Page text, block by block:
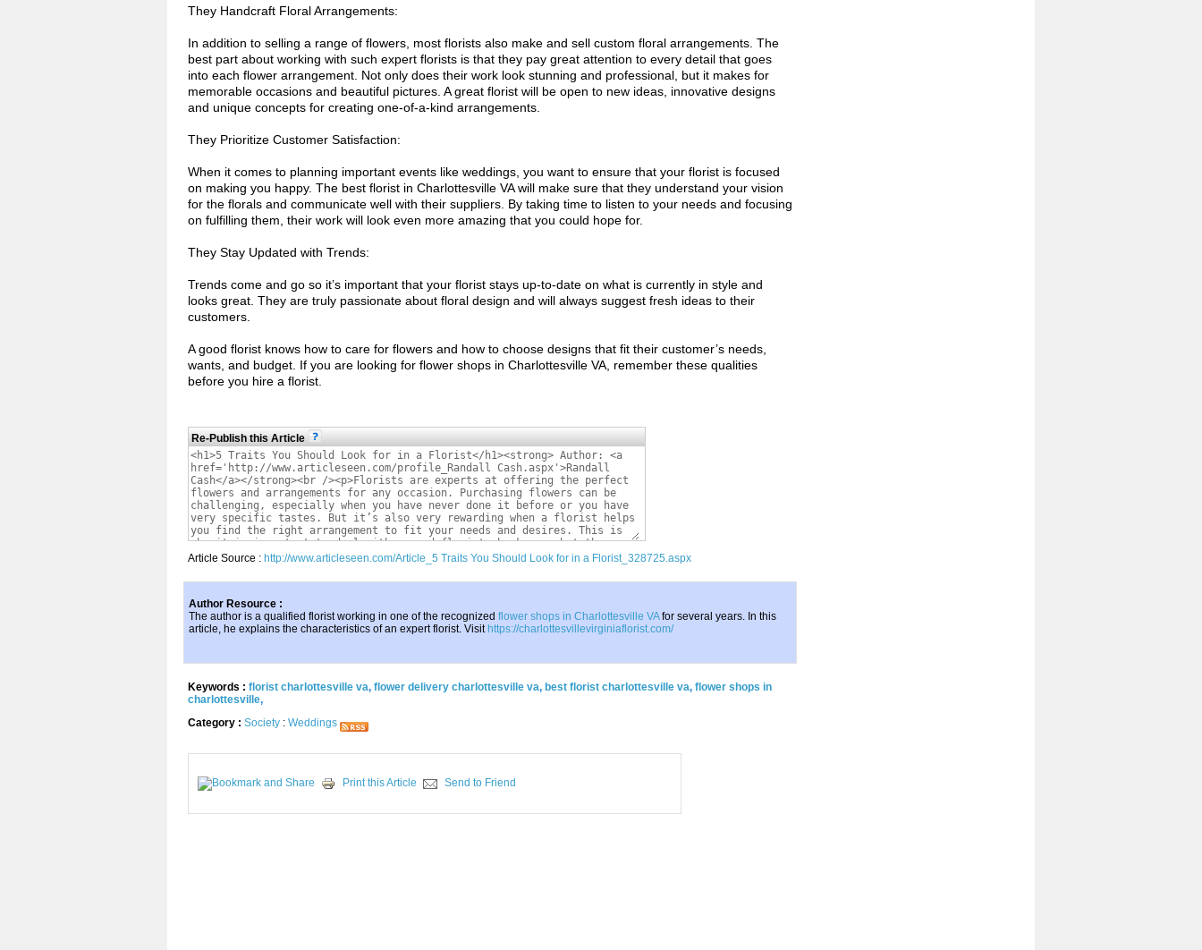
They Handcraft Floral Arrangements:
In addition to selling a range of flowers, most florists also make and sell custom floral arrangements. The
best part about working with such expert florists is that they pay great attention to every detail that goes
into each flower arrangement. Not only does their work look stunning and professional, but it makes for
memorable occasions and beautiful pictures. A great florist will be open to new ideas, innovative designs
and unique concepts for creating one-of-a-kind arrangements.
They Prioritize Customer Satisfaction:
When it comes to planning important events like weddings, you want to ensure that your florist is focused
on making you happy. The best florist in Charlottesville VA will make sure that they understand your vision
for the florals and communicate well with their suppliers. By taking time to listen to your needs and focusing
on fulfilling them, their work will look even more amazing that you could hope for.
They Stay Updated with Trends:
Trends come and go so it’s important that your florist stays up-to-date on what is currently in style and
looks great. They are truly passionate about floral design and will always suggest fresh ideas to their
customers.
A good florist knows how to care for flowers and how to choose designs that fit their customer’s needs,
wants, and budget. If you are looking for flower shops in Charlottesville VA, remember these qualities
before you hire a florist.
Re-Publish this Article
Article Source : http://www.articleseen.com/Article_5 Traits You Should Look for in a Florist_328725.aspx
Author Resource :
The author is a qualified florist working in one of the recognized flower shops in Charlottesville VAfor several years. In this
article, he explains the characteristics of an expert florist. Visit https://charlottesvillevirginiaflorist.com/
Keywords : florist charlottesville va, flower delivery charlottesville va, best florist charlottesville va, flower shops in
charlottesville,
Category : Society : Weddings
Print this Article Send to Friend